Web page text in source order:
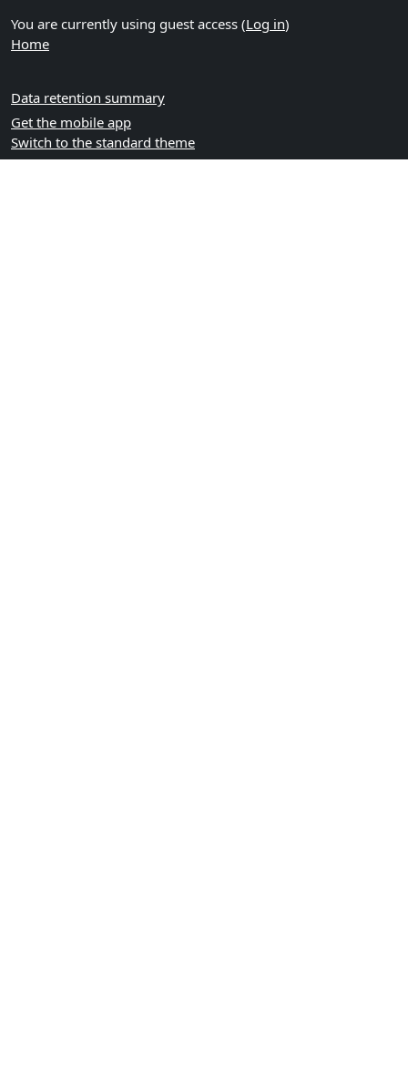
You are currently using guest access (Log in)
Home
Data retention summary
Get the mobile app
Switch to the standard theme